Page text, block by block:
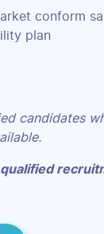
conform
plan
candidates